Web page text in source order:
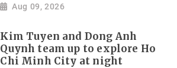
Aug 09, 2026
Kim Tuyen and Dong Anh
Quynh team up to explore Ho
Chi Minh City at night